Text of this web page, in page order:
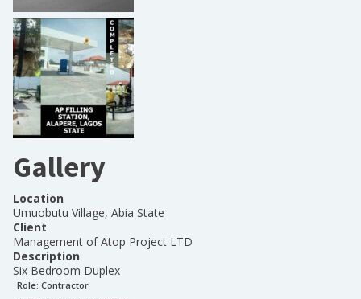
Gallery
Location
Umuobutu Village, Abia State
Client
Management of Atop Project LTD
Description
Six Bedroom Duplex
Role: Contractor